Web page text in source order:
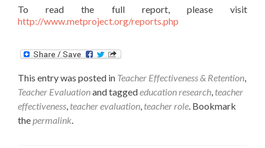
To read the full report, please visit
http://www.metproject.org/reports.php
This entry was posted in Teacher Effectiveness & Retention,
Teacher Evaluationand taggededucation research, teacher
effectiveness, teacher evaluation, teacher role. Bookmark
thepermalink.